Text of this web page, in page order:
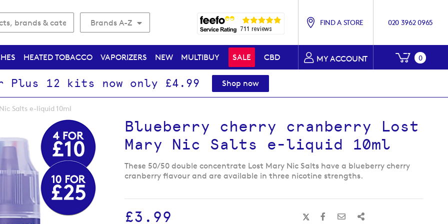
Brands A-Z FIND A STORE 020 3962 0965
MY ACCOUNT My
0
HEATED TOBACCO VAPORIZERS NEW MULTIBUY SALE CBD
Plus 12 kits now only £4.99 Shop now
Salts e-liquid 10ml
Blueberry cherry cranberry Lost
Mary Nic Salts e-liquid 10ml
These 50/50 double concentrate Lost Mary Nic Salts have a blueberry cherry
cranberry flavour and are available in three nicotine strengths.
£3.99